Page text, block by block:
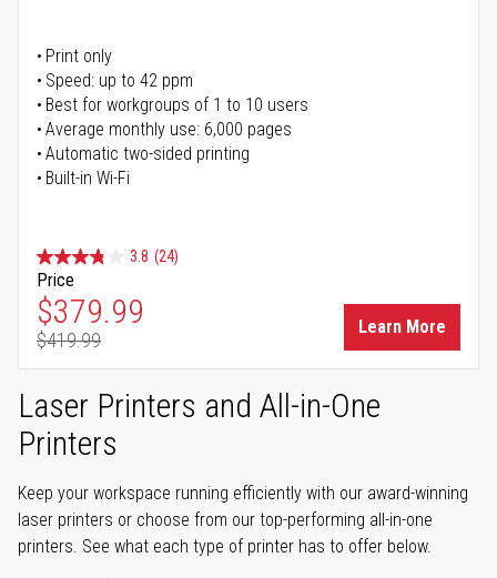
Print only
Speed: up to 42 ppm
Best for workgroups of 1 to 10 users
Average monthly use: 6,000 pages
Automatic two-sided printing
Built-in Wi-Fi
3.8 (24)
Price
Special Price
$379.99
Regular Price
$419.99
Learn More
Laser Printers and All-in-One
Printers
Keep your workspace running efficiently with our award-winning
laser printers or choose from our top-performing all-in-one
printers. See what each type of printer has to offer below.